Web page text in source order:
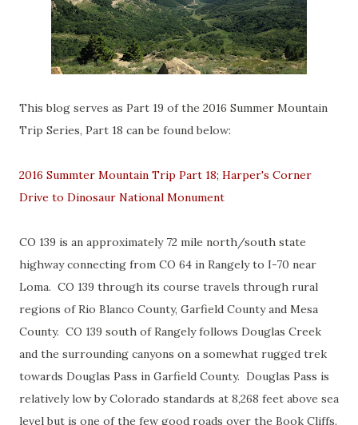
This blog serves as Part 19 of the 2016 Summer Mountain
Trip Series, Part 18 can be found below:
2016 Summter Mountain Trip Part 18; Harper's Corner
Drive to Dinosaur National Monument
CO 139 is an approximately 72 mile north/south state
highway connecting from CO 64 in Rangely to I-70 near
Loma. CO 139 through its course travels through rural
regions of Rio Blanco County, Garfield County and Mesa
County. CO 139 south of Rangely follows Douglas Creek
and the surrounding canyons on a somewhat rugged trek
towards Douglas Pass in Garfield County. Douglas Pass is
relatively low by Colorado standards at 8,268 feet above sea
level but is one of the few good roads over the Book Cliffs.